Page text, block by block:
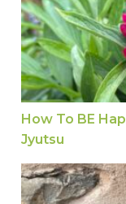
How To BE
Jyutsu
Is It Easy to